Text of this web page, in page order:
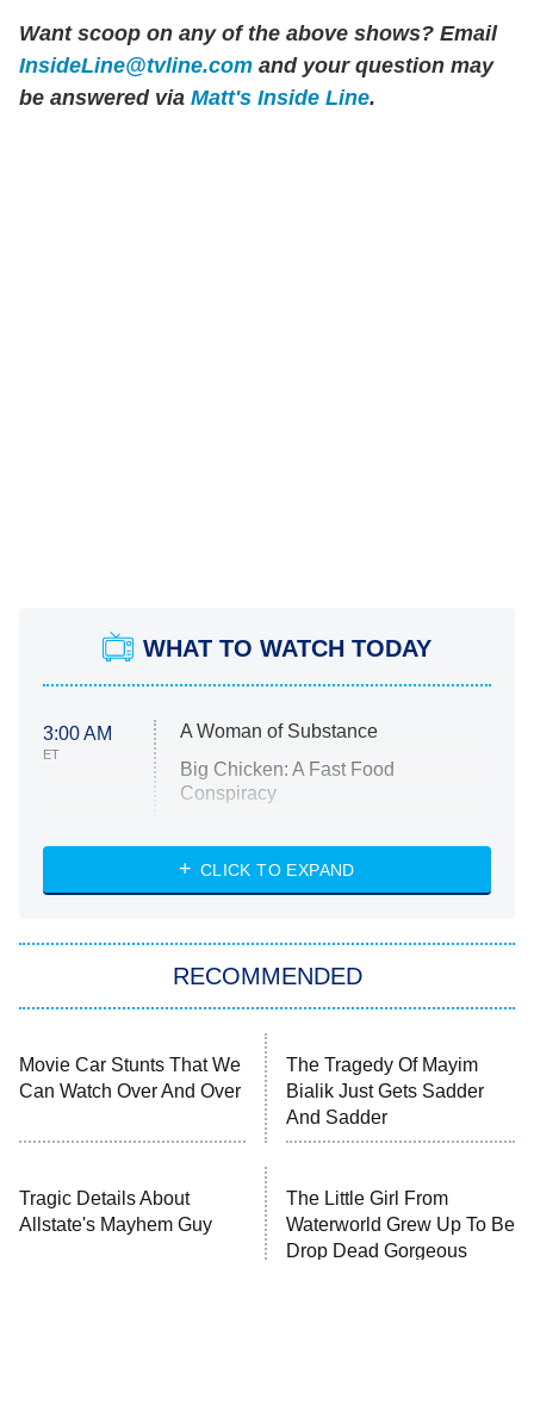
Want scoop on any of the above shows? Email
InsideLine@tvline.com and your question may
be answered via Matt's Inside Line.
WHAT TO WATCH TODAY
3:00 AM
ET
A Woman of Substance
Big Chicken: A Fast Food
Conspiracy
Diarra From Detroit
Let's Marry Harry
Lucky
Star Wars: Visions Presents – The
Ninth Jedi
Sterling Point
X-Men '97
CLICK TO EXPAND
RECOMMENDED
Movie Car Stunts That We
Can Watch Over And Over
The Tragedy Of Mayim
Bialik Just Gets Sadder
And Sadder
Tragic Details About
Allstate's Mayhem Guy
The Little Girl From
Waterworld Grew Up To Be
Drop Dead Gorgeous